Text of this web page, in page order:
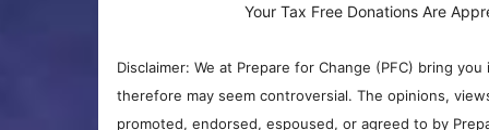
Your Tax Free Donations Are
Disclaimer: We at Prepare for Change (PFC) bring
therefore may seem controversial. The opinions,
promoted, endorsed, espoused, or agreed to by